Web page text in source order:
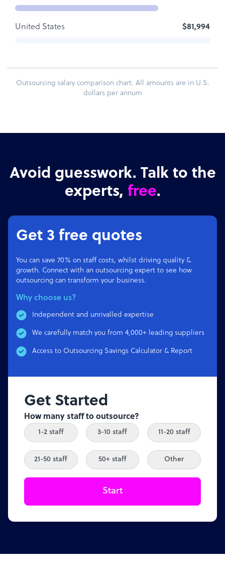
United States $81,994
Outsourcing salary comparison chart. All amounts are in U.S.
dollars per annum
Avoid guesswork. Talk to the
experts, free.
Get 3 free quotes
You can save 70% on staff costs, whilst driving quality &
growth. Connect with an outsourcing expert to see how
outsourcing can transform your business.
Why choose us?
Independent and unrivalled expertise
We carefully match you from 4,000+ leading suppliers
Access to Outsourcing Savings Calculator & Report
Get Started
How many staff to outsource?
1-2 staff 3-10 staff 11-20 staff
21-50 staff 50+ staff Other
Start